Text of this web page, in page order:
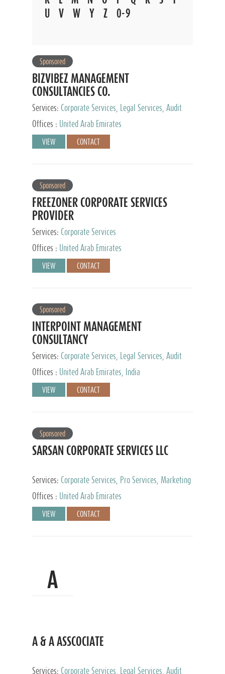
V W Y Z 0-9
Sponsored
BIZVIBEZ MANAGEMENT
CONSULTANCIES CO.
Services: Corporate Services, Legal Services, Audit
and Accounting Services, Tax Advisory Services,
Private Client Services
Offices : United Arab Emirates
VIEW CONTACT
Sponsored
FREEZONER CORPORATE SERVICES
PROVIDER
Services: Corporate Services
Offices :
United Arab Emirates
VIEW CONTACT
Sponsored
INTERPOINT MANAGEMENT
CONSULTANCY
Services: Corporate Services, Legal Services, Audit
and Accounting Services, Tax Advisory Services,
Private Client Services
Offices : United Arab Emirates, India
VIEW CONTACT
Sponsored
SARSAN CORPORATE SERVICES LLC
Services: Corporate Services, Pro Services, Marketing
Management, Accounting & Book Keeping
Offices : United Arab Emirates
VIEW CONTACT
A
A & A ASSCOCIATE
Services: Corporate Services, Legal Services, Audit